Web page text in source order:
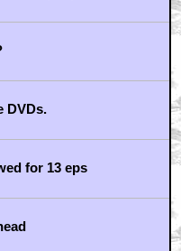
DVDs.
for 13 eps